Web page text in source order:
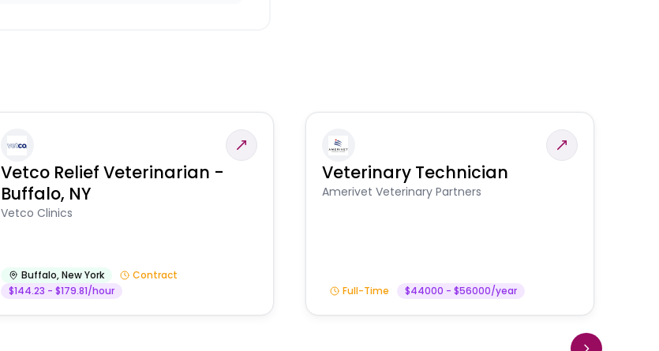
Vetco Relief Veterinarian -
Buffalo, NY
Vetco Clinics
Buffalo,New York
Contract
$144.23 - $179.81/hour
Veterinary Technician
Amerivet Veterinary Partners
Full-Time $44000 - $56000/year